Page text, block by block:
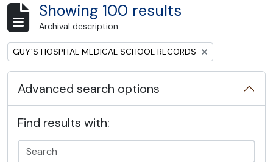
Showing 100 results
Archival description
Remove filter:
GUY'S HOSPITAL MEDICAL SCHOOL RECORDS
Advanced search options
Find results with: